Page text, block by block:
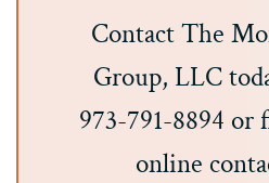
Contact The
Group, LLC
973-791-8894
online